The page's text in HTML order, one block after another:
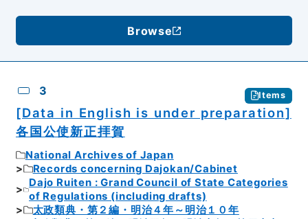
Browse
3 Items
[Data in English is under preparation]
各国公使新正拝賀
National Archives of Japan
Records concerning Dajokan/Cabinet
Dajo Ruiten : Grand Council of State Categories
of Regulations (including drafts)
太政類典・第２編・明治４年～明治１０年